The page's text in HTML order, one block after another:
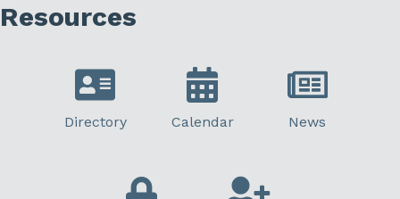
Resources
Directory Calendar News